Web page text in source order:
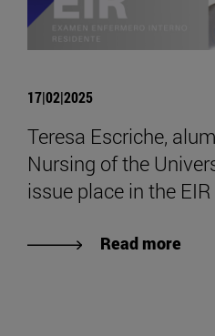
17|02|2025
Teresa Escriche,
Nursing of the
issue place in the EIR
Read more